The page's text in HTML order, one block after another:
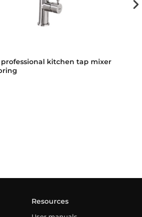
professional kitchen tap mixer
Resources